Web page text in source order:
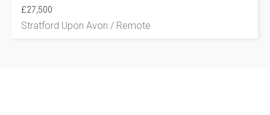
£27,500
Stratford Upon Avon / Remote